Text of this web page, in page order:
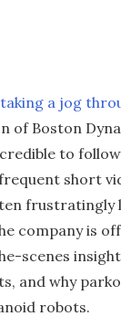
taking a jog
of Boston
to
short
frustratingly
company is
scenes
and why
robots.